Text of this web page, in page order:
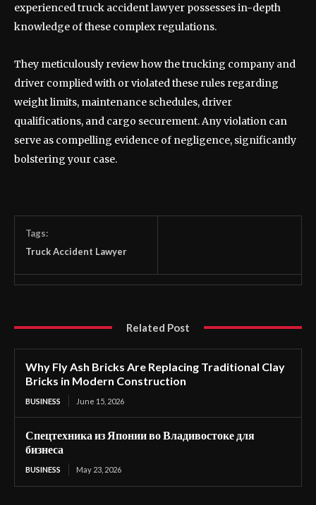
experienced truck accident lawyer possesses in-depth
knowledge of these complex regulations.
They meticulously review how the trucking company and
driver complied with or violated these rules regarding
weight limits, maintenance schedules, driver
qualifications, and cargo securement. Any violation can
serve as compelling evidence of negligence, significantly
bolstering your case.
Tags:
Truck Accident Lawyer
Related Post
Why Fly Ash Bricks Are Replacing Traditional Clay
Bricks in Modern Construction
BUSINESS June 15, 2026
Спецтехника из Японии во Владивостоке для
бизнеса
BUSINESS May 23, 2026